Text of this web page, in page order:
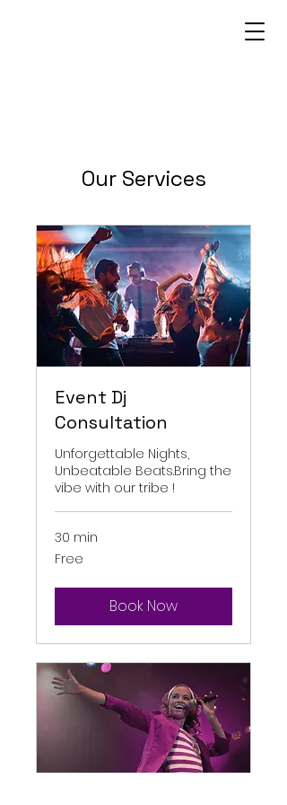
Our Services
Event Dj
Consultation
Unforgettable Nights,
Unbeatable Beats.Bring the
vibe with our tribe !
30 min
Free
Free
Book Now